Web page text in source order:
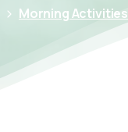
Morning Activities